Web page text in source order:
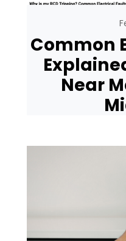
Common
Near